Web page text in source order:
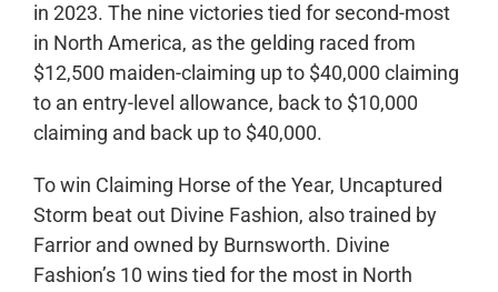
in 2023. The nine victories tied for second-most
in North America, as the gelding raced from
$12,500 maiden-claiming up to $40,000 claiming
to an entry-level allowance, back to $10,000
claiming and back up to $40,000.
To win Claiming Horse of the Year, Uncaptured
Storm beat out Divine Fashion, also trained by
Farrior and owned by Burnsworth. Divine
Fashion’s 10 wins tied for the most in North